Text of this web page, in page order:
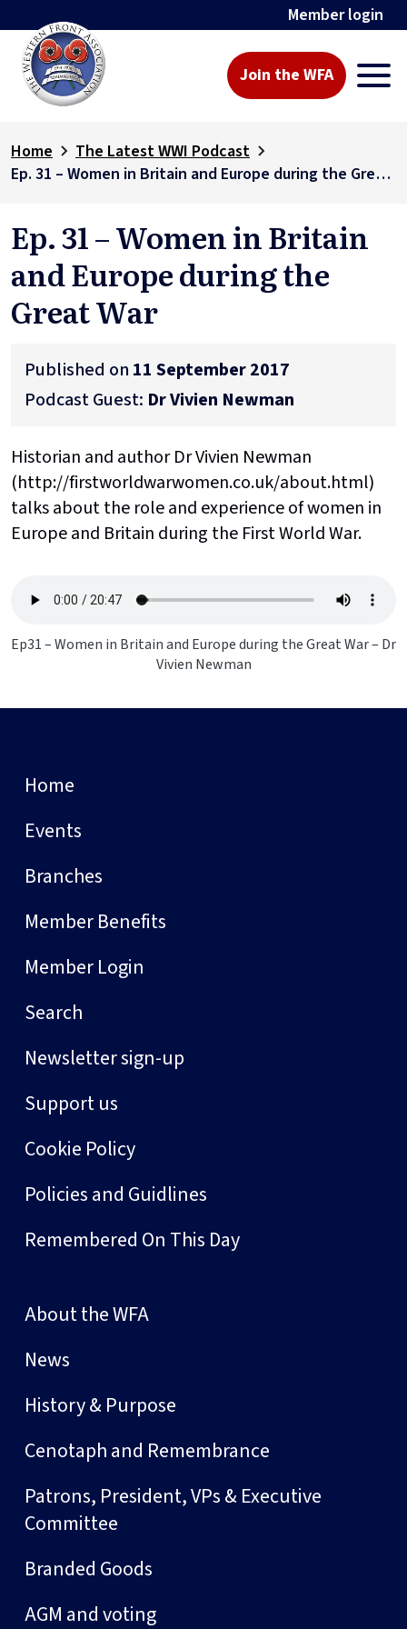
Member login
Join the WFA
Home
The Latest WWI Podcast
Ep. 31 – Women in Britain and Europe during the Great War
Ep. 31 – Women in Britain
and Europe during the
Great War
Published on 11 September 2017
Podcast Guest: Dr Vivien Newman
Historian and author Dr Vivien Newman
(http://firstworldwarwomen.co.uk/about.html)
talks about the role and experience of women in
Europe and Britain during the First World War.
Ep31 – Women in Britain and Europe during the Great War – Dr
Vivien Newman
Home
Events
Branches
Member Benefits
Member Login
Search
Newsletter sign-up
Support us
Cookie Policy
Policies and Guidlines
Remembered On This Day
About the WFA
News
History & Purpose
Cenotaph and Remembrance
Patrons, President, VPs & Executive
Committee
Branded Goods
AGM and voting